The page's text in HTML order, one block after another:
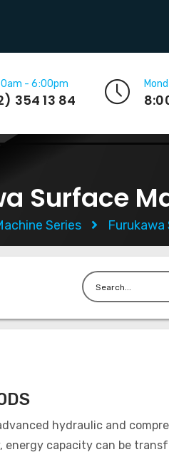
- 6:00pm
354 13 84
Surface
Series
hydraulic and
energy capacity can be